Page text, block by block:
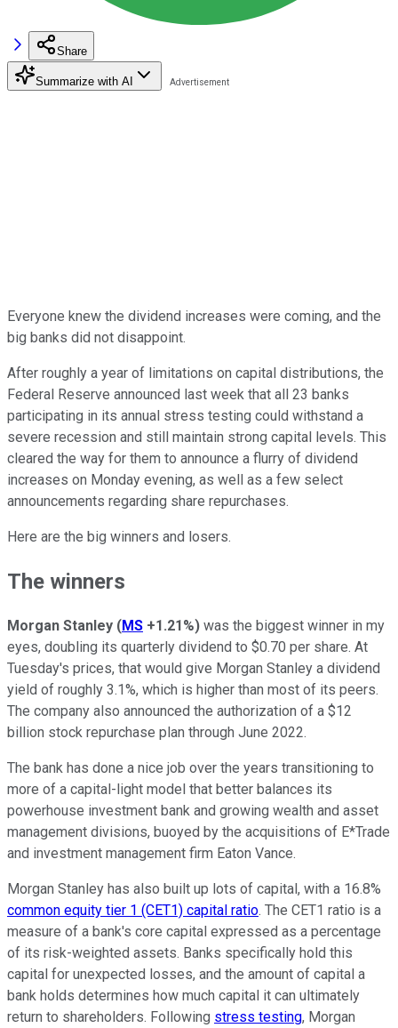
Share
Summarize with AI
Everyone knew the dividend increases were coming, and the
big banks did not disappoint.
After roughly a year of limitations on capital distributions, the
Federal Reserve announced last week that all 23 banks
participating in its annual stress testing could withstand a
severe recession and still maintain strong capital levels. This
cleared the way for them to announce a flurry of dividend
increases on Monday evening, as well as a few select
announcements regarding share repurchases.
Here are the big winners and losers.
The winners
Morgan Stanley (MS +1.21%) was the biggest winner in my
eyes, doubling its quarterly dividend to $0.70 per share. At
Tuesday's prices, that would give Morgan Stanley a dividend
yield of roughly 3.1%, which is higher than most of its peers.
The company also announced the authorization of a $12
billion stock repurchase plan through June 2022.
The bank has done a nice job over the years transitioning to
more of a capital-light model that better balances its
powerhouse investment bank and growing wealth and asset
management divisions, buoyed by the acquisitions of E*Trade
and investment management firm Eaton Vance.
Morgan Stanley has also built up lots of capital, with a 16.8%
common equity tier 1 (CET1) capital ratio. The CET1 ratio is a
measure of a bank's core capital expressed as a percentage
of its risk-weighted assets. Banks specifically hold this
capital for unexpected losses, and the amount of capital a
bank holds determines how much capital it can ultimately
return to shareholders. Following stress testing, Morgan